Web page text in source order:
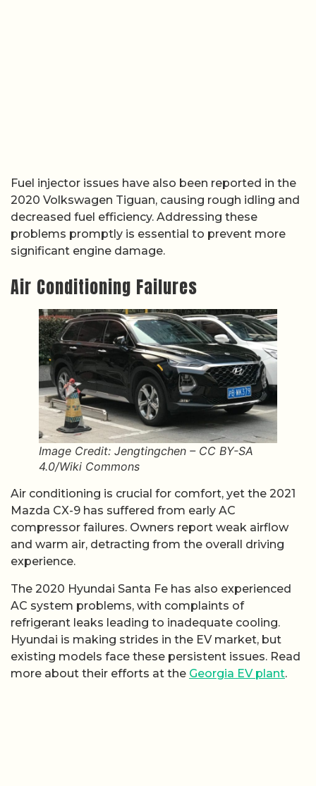
Fuel injector issues have also been reported in the
2020 Volkswagen Tiguan, causing rough idling and
decreased fuel efficiency. Addressing these
problems promptly is essential to prevent more
significant engine damage.
Air Conditioning Failures
Image Credit: Jengtingchen – CC BY-SA
4.0/Wiki Commons
Air conditioning is crucial for comfort, yet the 2021
Mazda CX-9 has suffered from early AC
compressor failures. Owners report weak airflow
and warm air, detracting from the overall driving
experience.
The 2020 Hyundai Santa Fe has also experienced
AC system problems, with complaints of
refrigerant leaks leading to inadequate cooling.
Hyundai is making strides in the EV market, but
existing models face these persistent issues. Read
more about their efforts at the Georgia EV plant.